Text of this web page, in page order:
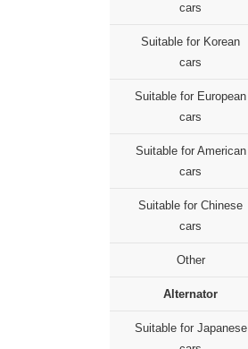
cars
Suitable for Korean
cars
Suitable for European
cars
Suitable for American
cars
Suitable for Chinese
cars
Other
Alternator
Suitable for Japanese